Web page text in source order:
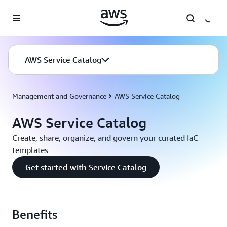
AWS Service Catalog
Management and Governance AWS Service Catalog
AWS Service Catalog
Create, share, organize, and govern your curated IaC
templates
Get started with Service Catalog
Benefits